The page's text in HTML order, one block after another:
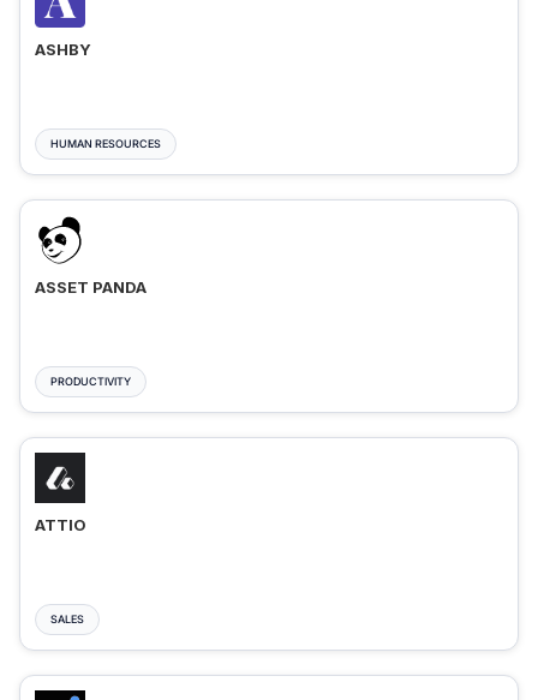
ASHBY
HUMAN RESOURCES
ASSET PANDA
PRODUCTIVITY
ATTIO
SALES